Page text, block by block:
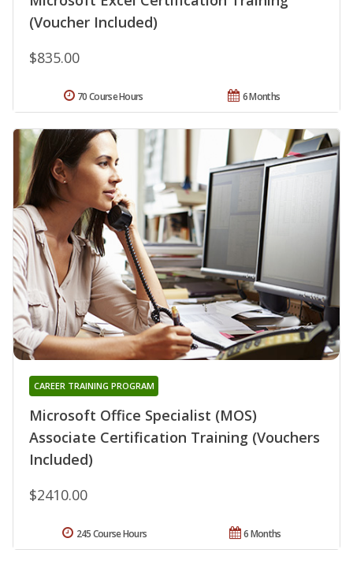
(Voucher Included)
$835.00
6 Months
70 Course Hours
Microsoft Office Specialist (MOS)
Associate Certification Training (Vouchers
Included)
CAREER TRAINING PROGRAM
$2410.00
6 Months
245 Course Hours